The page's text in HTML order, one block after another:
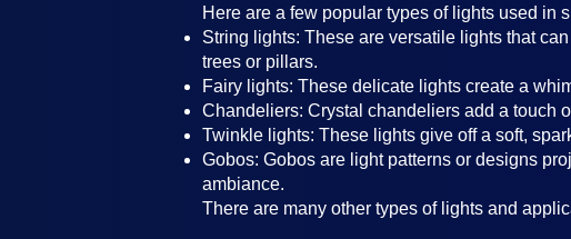
Here are a few popular types of lights used in
String lights: These are versatile lights that
trees or pillars.
Fairy lights: These delicate lights create a
Chandeliers: Crystal chandeliers add a touch
Twinkle lights: These lights give off a soft,
Gobos: Gobos are light patterns or designs
ambiance.
There are many other types of lights and